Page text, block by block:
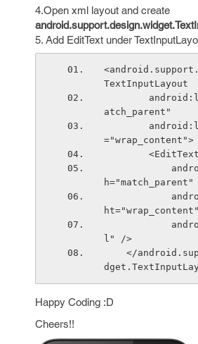
4.Open xml layout and create
5. Add EditText under
TextInputLayout
atch_parent"
="wrap_content">
        <EditText
h="match_parent"
ht="wrap_content"
l" />
Happy Coding :D
Cheers!!